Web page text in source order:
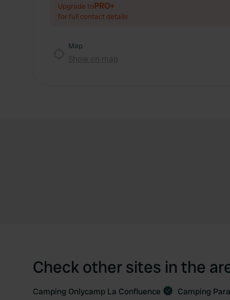
Upgrade toPRO+
for full contact details
Map
Check other sites in the
Book now
Camping Onlycamp La Confluence Book now
Camping